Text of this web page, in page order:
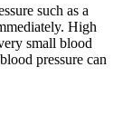
such as a
High
small blood
pressure can